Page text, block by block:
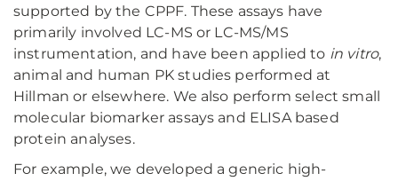
supported by the CPPF. These assays have
primarily involved LC-MS or LC-MS/MS
instrumentation, and have been applied to in vitro,
animal and human PK studies performed at
Hillman or elsewhere. We also perform select small
molecular biomarker assays and ELISA based
protein analyses.
For example, we developed a generic high-